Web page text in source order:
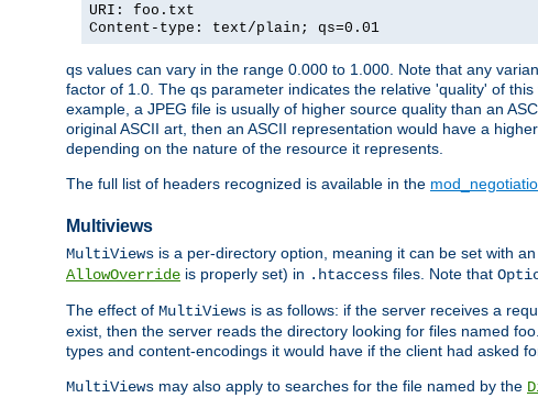
URI: foo.txt
Content-type: text/plain; qs=0.01
qs values can vary in the range 0.000 to 1.000. Note that any
factor of 1.0. The qs parameter indicates the relative 'quality' of
example, a JPEG file is usually of higher source quality than an
original ASCII art, then an ASCII representation would have a
depending on the nature of the resource it represents.
The full list of headers recognized is available in the
Multiviews
MultiViews is a per-directory option, meaning it can be set with an
AllowOverride is properly set) in .htaccess files. Note that
The effect of MultiViews is as follows: if the server receives a
exist, then the server reads the directory looking for files named
types and content-encodings it would have if the client had asked
MultiViews may also apply to searches for the file named by the